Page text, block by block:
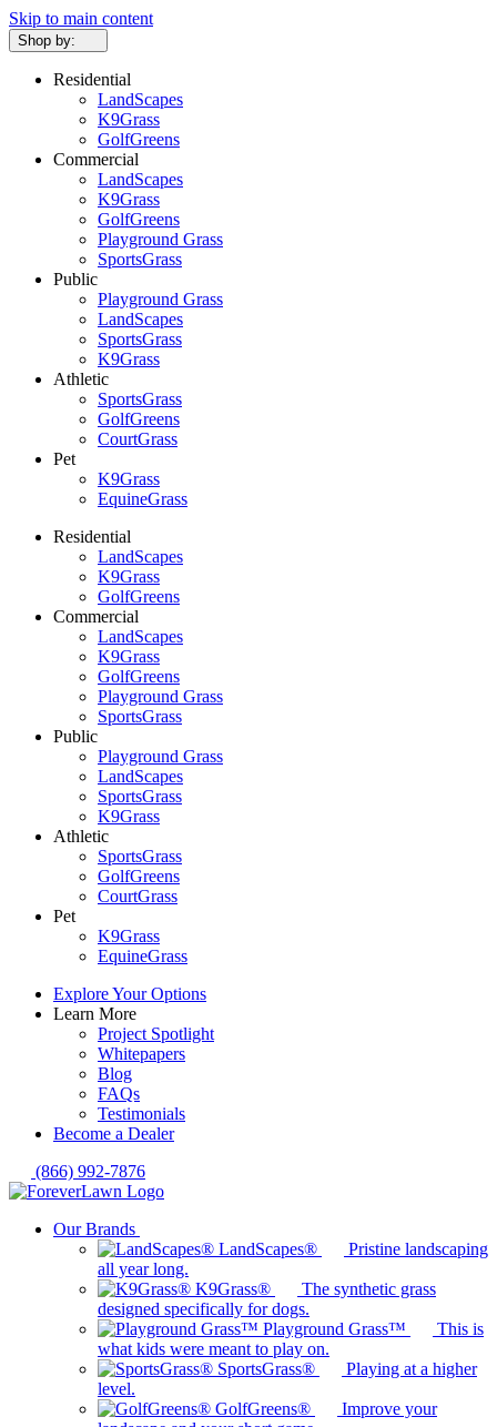
Skip to main content
Shop by:
Residential
LandScapes
K9Grass
GolfGreens
Commercial
LandScapes
K9Grass
GolfGreens
Playground Grass
SportsGrass
Public
Playground Grass
LandScapes
SportsGrass
K9Grass
Athletic
SportsGrass
GolfGreens
CourtGrass
Pet
K9Grass
EquineGrass
Residential
LandScapes
K9Grass
GolfGreens
Commercial
LandScapes
K9Grass
GolfGreens
Playground Grass
SportsGrass
Public
Playground Grass
LandScapes
SportsGrass
K9Grass
Athletic
SportsGrass
GolfGreens
CourtGrass
Pet
K9Grass
EquineGrass
Explore Your Options
Learn More
Project Spotlight
Whitepapers
Blog
FAQs
Testimonials
Become a Dealer
(866) 992-7876
Our Brands
LandScapes®
Pristine landscaping
all year long.
K9Grass®
The synthetic grass
designed specifically for dogs.
Playground Grass™
This is
what kids were meant to play on.
SportsGrass®
Playing at a higher
level.
GolfGreens®
Improve your